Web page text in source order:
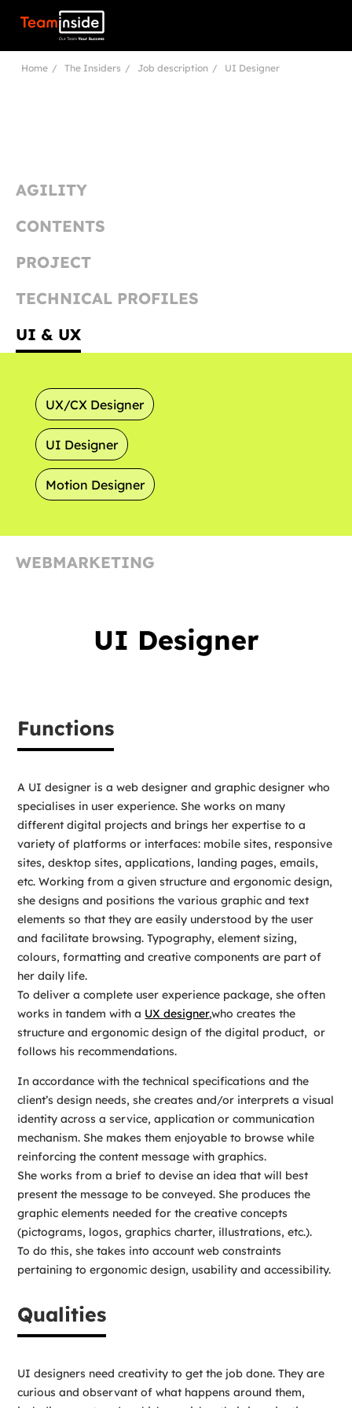
Teaminside
Home The Insiders Job description UI Designer
AGILITY
CONTENTS
PROJECT
TECHNICAL PROFILES
UI & UX
UX/CX Designer
UI Designer
Motion Designer
WEBMARKETING
UI Designer
Functions
A UI designer is a web designer and graphic designer who
specialises in user experience. She works on many
different digital projects and brings her expertise to a
variety of platforms or interfaces: mobile sites, responsive
sites, desktop sites, applications, landing pages, emails,
etc. Working from a given structure and ergonomic design,
she designs and positions the various graphic and text
elements so that they are easily understood by the user
and facilitate browsing. Typography, element sizing,
colours, formatting and creative components are part of
her daily life.
To deliver a complete user experience package, she often
works in tandem with a UX designer,who creates the
structure and ergonomic design of the digital product, or
follows his recommendations.
In accordance with the technical specifications and the
client’s design needs, she creates and/or interprets a visual
identity across a service, application or communication
mechanism. She makes them enjoyable to browse while
reinforcing the content message with graphics.
She works from a brief to devise an idea that will best
present the message to be conveyed. She produces the
graphic elements needed for the creative concepts
(pictograms, logos, graphics charter, illustrations, etc.).
To do this, she takes into account web constraints
pertaining to ergonomic design, usability and accessibility.
Qualities
UI designers need creativity to get the job done. They are
curious and observant of what happens around them,